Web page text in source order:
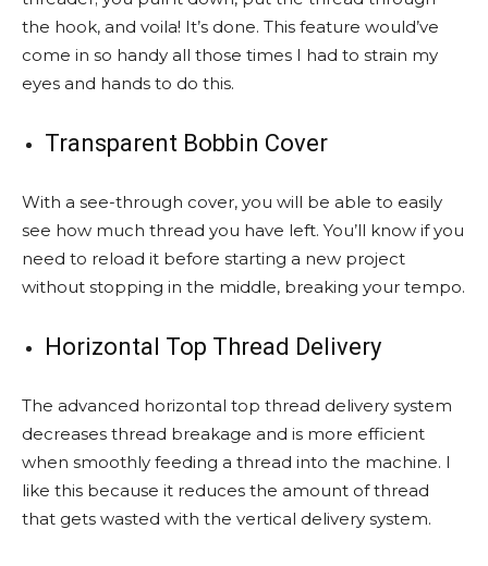
the hook, and voila! It’s done. This feature would’ve
come in so handy all those times I had to strain my
eyes and hands to do this.
Transparent Bobbin Cover
With a see-through cover, you will be able to easily
see how much thread you have left. You’ll know if you
need to reload it before starting a new project
without stopping in the middle, breaking your tempo.
Horizontal Top Thread Delivery
The advanced horizontal top thread delivery system
decreases thread breakage and is more efficient
when smoothly feeding a thread into the machine. I
like this because it reduces the amount of thread
that gets wasted with the vertical delivery system.